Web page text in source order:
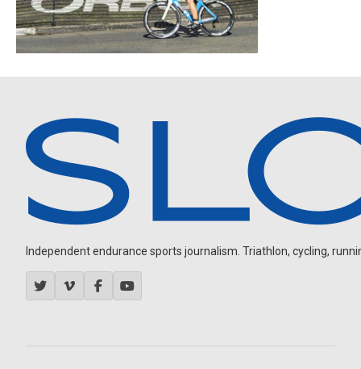
Independent endurance sports journalism. Triathlon, cycling,